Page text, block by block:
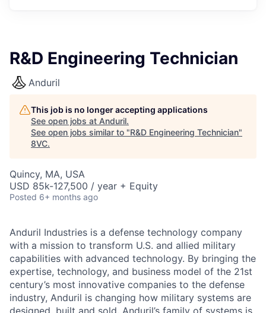
R&D Engineering Technician
Anduril
This job is no longer accepting applications
See open jobs at Anduril.
See open jobs similar to "R&D Engineering Technician"
8VC.
Quincy, MA, USA
USD 85k-127,500 / year + Equity
Posted 6+ months ago
Anduril Industries is a defense technology company
with a mission to transform U.S. and allied military
capabilities with advanced technology. By bringing the
expertise, technology, and business model of the 21st
century’s most innovative companies to the defense
industry, Anduril is changing how military systems are
designed, built and sold. Anduril’s family of systems is